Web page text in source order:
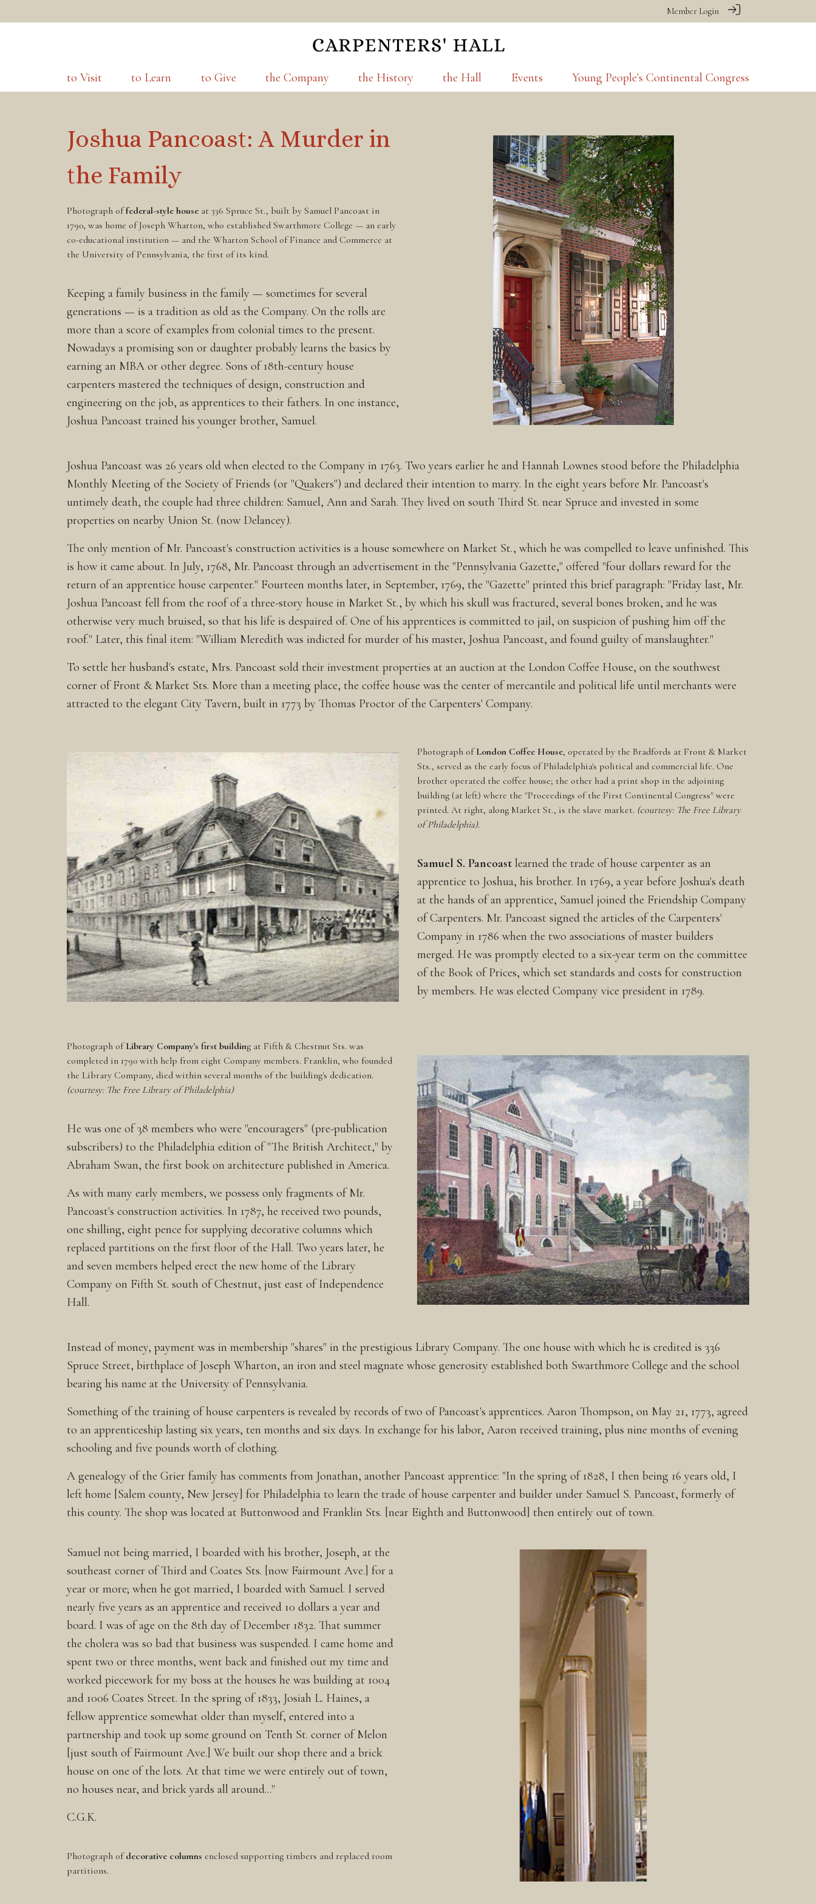
Member Login
to Visit to Learn to Give the Company the History the Hall Events Young People's Continental Congress
Joshua Pancoast: A Murder in
the Family
Photograph offederal-style house at 336 Spruce St., built by Samuel Pancoast in
1790, was home of Joseph Wharton, who established Swarthmore College — an early
co-educational institution — and the Wharton School of Finance and Commerce at
the University of Pennsylvania, the first of its kind.
Keeping a family business in the family — sometimes for several
generations — is a tradition as old as the Company. On the rolls are
more than a score of examples from colonial times to the present.
Nowadays a promising son or daughter probably learns the basics by
earning an MBA or other degree. Sons of 18th-century house
carpenters mastered the techniques of design, construction and
engineering on the job, as apprentices to their fathers. In one instance,
Joshua Pancoast trained his younger brother, Samuel.
Joshua Pancoast was 26 years old when elected to the Company in 1763. Two years earlier he and Hannah Lownes stood before the Philadelphia
Monthly Meeting of the Society of Friends (or "Quakers") and declared their intention to marry. In the eight years before Mr. Pancoast's
untimely death, the couple had three children: Samuel, Ann and Sarah. They lived on south Third St. near Spruce and invested in some
properties on nearby Union St. (now Delancey).
The only mention of Mr. Pancoast's construction activities is a house somewhere on Market St., which he was compelled to leave unfinished. This
is how it came about. In July, 1768, Mr. Pancoast through an advertisement in the "Pennsylvania Gazette," offered "four dollars reward for the
return of an apprentice house carpenter." Fourteen months later, in September, 1769, the "Gazette" printed this brief paragraph: "Friday last, Mr.
Joshua Pancoast fell from the roof of a three-story house in Market St., by which his skull was fractured, several bones broken, and he was
otherwise very much bruised, so that his life is despaired of. One of his apprentices is committed to jail, on suspicion of pushing him off the
roof." Later, this final item: "William Meredith was indicted for murder of his master, Joshua Pancoast, and found guilty of manslaughter."
To settle her husband's estate, Mrs. Pancoast sold their investment properties at an auction at the London Coffee House, on the southwest
corner of Front & Market Sts. More than a meeting place, the coffee house was the center of mercantile and political life until merchants were
attracted to the elegant City Tavern, built in 1773 by Thomas Proctor of the Carpenters' Company.
Photograph ofLondon Coffee House, operated by the Bradfords at Front & Market
Sts., served as the early focus of Philadelphia's political and commercial life. One
brother operated the coffee house; the other had a print shop in the adjoining
building (at left) where the "Proceedings of the First Continental Congress" were
printed. At right, along Market St., is the slave market. (courtesy: The Free Library
of Philadelphia).
Samuel S. Pancoast learned the trade of house carpenter as an
apprentice to Joshua, his brother. In 1769, a year before Joshua's death
at the hands of an apprentice, Samuel joined the Friendship Company
of Carpenters. Mr. Pancoast signed the articles of the Carpenters'
Company in 1786 when the two associations of master builders
merged. He was promptly elected to a six-year term on the committee
of the Book of Prices, which set standards and costs for construction
by members. He was elected Company vice president in 1789.
Photograph ofLibrary Company's first building at Fifth & Chestnut Sts. was
completed in 1790 with help from eight Company members. Franklin, who founded
the Library Company, died within several months of the building's dedication.
(courtesy: The Free Library of Philadelphia)
He was one of 38 members who were "encouragers" (pre-publication
subscribers) to the Philadelphia edition of "The British Architect," by
Abraham Swan, the first book on architecture published in America.
As with many early members, we possess only fragments of Mr.
Pancoast's construction activities. In 1787, he received two pounds,
one shilling, eight pence for supplying decorative columns which
replaced partitions on the first floor of the Hall. Two years later, he
and seven members helped erect the new home of the Library
Company on Fifth St. south of Chestnut, just east of Independence
Hall.
Instead of money, payment was in membership "shares" in the prestigious Library Company. The one house with which he is credited is 336
Spruce Street, birthplace of Joseph Wharton, an iron and steel magnate whose generosity established both Swarthmore College and the school
bearing his name at the University of Pennsylvania.
Something of the training of house carpenters is revealed by records of two of Pancoast's apprentices. Aaron Thompson, on May 21, 1773, agreed
to an apprenticeship lasting six years, ten months and six days. In exchange for his labor, Aaron received training, plus nine months of evening
schooling and five pounds worth of clothing.
A genealogy of the Grier family has comments from Jonathan, another Pancoast apprentice: "In the spring of 1828, I then being 16 years old, I
left home [Salem county, New Jersey] for Philadelphia to learn the trade of house carpenter and builder under Samuel S. Pancoast, formerly of
this county. The shop was located at Buttonwood and Franklin Sts. [near Eighth and Buttonwood] then entirely out of town.
Samuel not being married, I boarded with his brother, Joseph, at the
southeast corner of Third and Coates Sts. [now Fairmount Ave.] for a
year or more; when he got married, I boarded with Samuel. I served
nearly five years as an apprentice and received 10 dollars a year and
board. I was of age on the 8th day of December 1832. That summer
the cholera was so bad that business was suspended. I came home and
spent two or three months, went back and finished out my time and
worked piecework for my boss at the houses he was building at 1004
and 1006 Coates Street. In the spring of 1833, Josiah L. Haines, a
fellow apprentice somewhat older than myself, entered into a
partnership and took up some ground on Tenth St. corner of Melon
[just south of Fairmount Ave.] We built our shop there and a brick
house on one of the lots. At that time we were entirely out of town,
no houses near, and brick yards all around..."
C.G.K.
Photograph ofdecorative columns enclosed supporting timbers and replaced room
partitions.